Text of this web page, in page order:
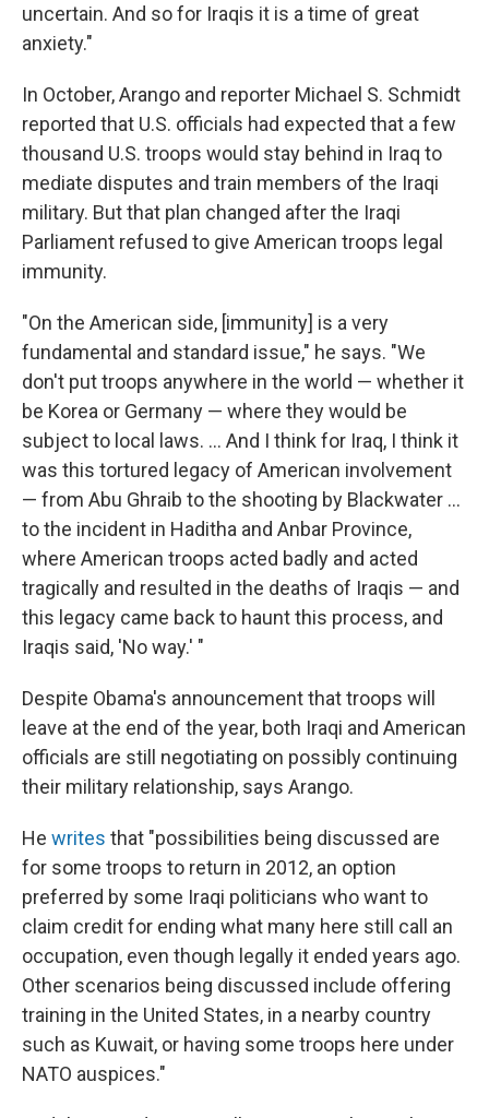
uncertain. And so for Iraqis it is a time of great
anxiety."
In October, Arango and reporter Michael S. Schmidt
reported that U.S. officials had expected that a few
thousand U.S. troops would stay behind in Iraq to
mediate disputes and train members of the Iraqi
military. But that plan changed after the Iraqi
Parliament refused to give American troops legal
immunity.
"On the American side, [immunity] is a very
fundamental and standard issue," he says. "We
don't put troops anywhere in the world — whether it
be Korea or Germany — where they would be
subject to local laws. ... And I think for Iraq, I think it
was this tortured legacy of American involvement
— from Abu Ghraib to the shooting by Blackwater ...
to the incident in Haditha and Anbar Province,
where American troops acted badly and acted
tragically and resulted in the deaths of Iraqis — and
this legacy came back to haunt this process, and
Iraqis said, 'No way.' "
Despite Obama's announcement that troops will
leave at the end of the year, both Iraqi and American
officials are still negotiating on possibly continuing
their military relationship, says Arango.
He writes that "possibilities being discussed are
for some troops to return in 2012, an option
preferred by some Iraqi politicians who want to
claim credit for ending what many here still call an
occupation, even though legally it ended years ago.
Other scenarios being discussed include offering
training in the United States, in a nearby country
such as Kuwait, or having some troops here under
NATO auspices."